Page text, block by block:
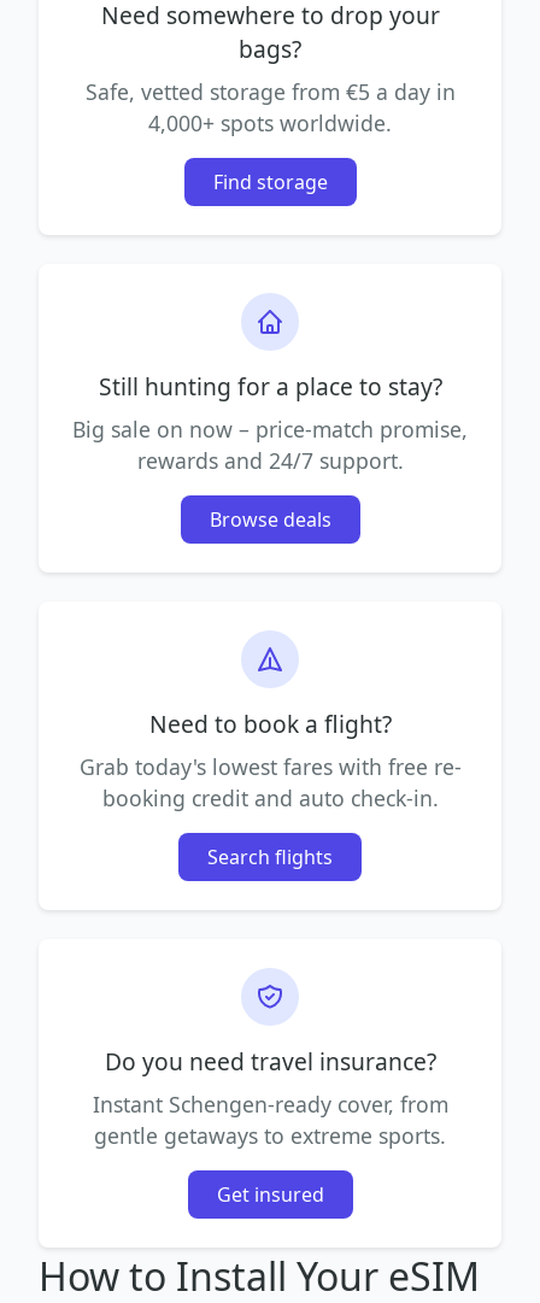
Need somewhere to drop your
bags?
Safe, vetted storage from €5 a day in
4,000+ spots worldwide.
Find storage
Still hunting for a place to stay?
Big sale on now – price-match promise,
rewards and 24/7 support.
Browse deals
Need to book a flight?
Grab today's lowest fares with free re-
booking credit and auto check-in.
Search flights
Do you need travel insurance?
Instant Schengen-ready cover, from
gentle getaways to extreme sports.
Get insured
How to Install Your eSIM